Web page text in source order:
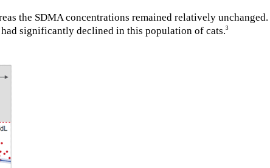
the SDMA concentrations remained relatively
significantly declined in this population of cats.3